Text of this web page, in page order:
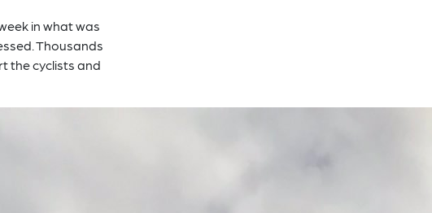
in what was
Thousands
the cyclists and